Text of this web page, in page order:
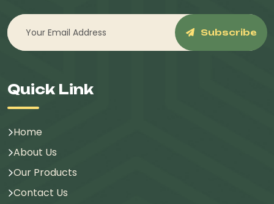
Subscribe
Quick Link
Home
About Us
Our Products
Contact Us